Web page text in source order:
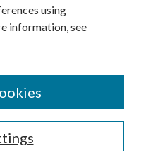
using
information, see